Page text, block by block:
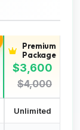
Premium
Package
$3,600
$4,000
Unlimited